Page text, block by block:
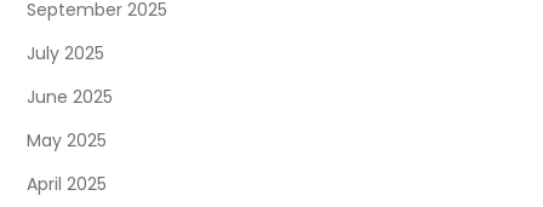
September 2025
July 2025
June 2025
May 2025
April 2025